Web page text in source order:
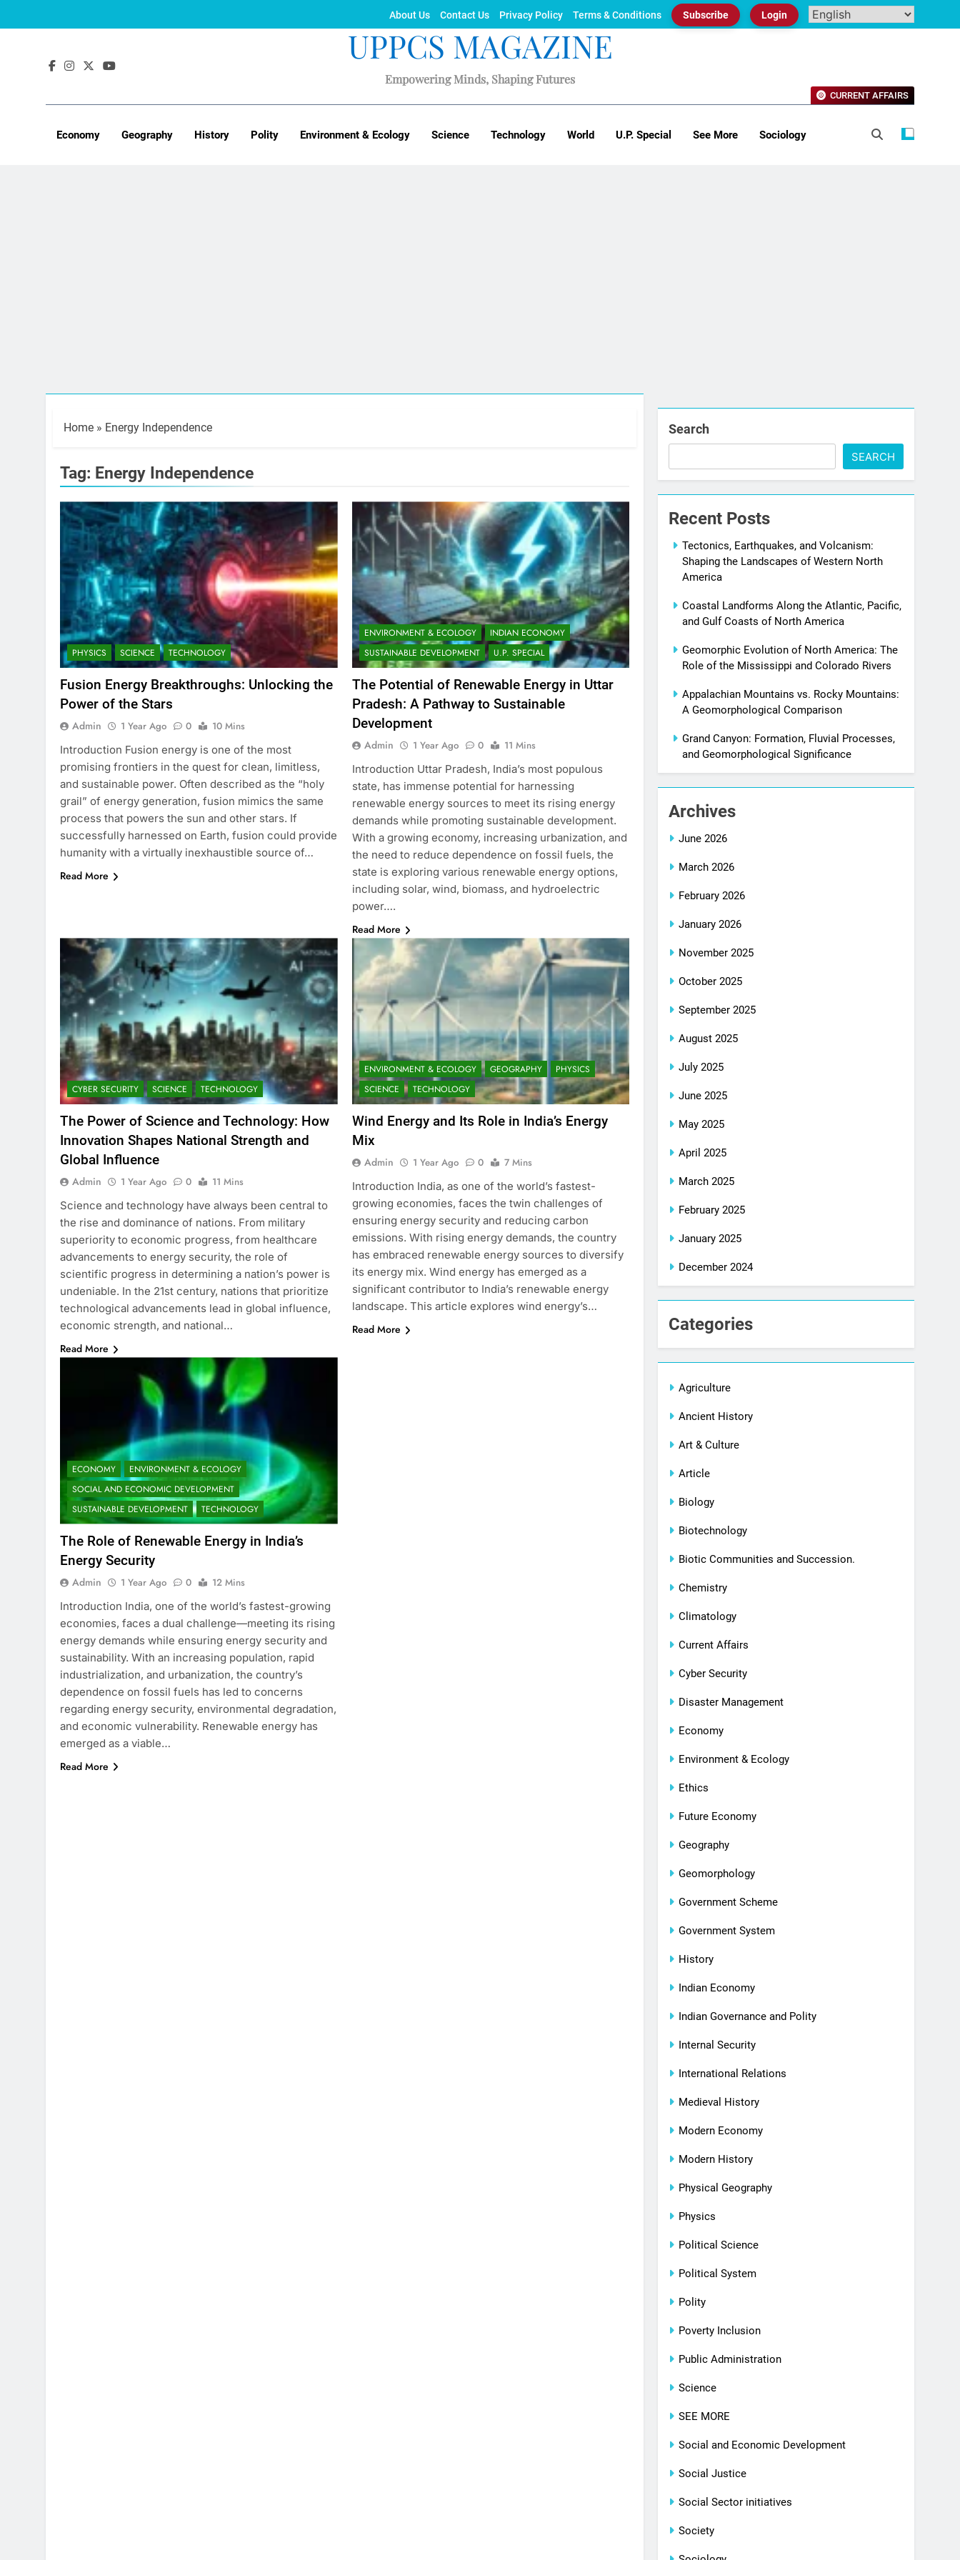
About Us Contact Us Privacy Policy Terms & Conditions Subscribe Login
UPPCS MAGAZINE
Empowering Minds, Shaping Futures
Economy Geography History Polity Environment & Ecology Science Technology World U.P. Special See More Sociology
CURRENT AFFAIRS
Home » Energy Independence
Tag: Energy Independence
PHYSICS SCIENCE TECHNOLOGY
Fusion Energy Breakthroughs: Unlocking the
Power of the Stars
Admin 1 Year Ago 0
10 Mins
Introduction Fusion energy is one of the most
promising frontiers in the quest for clean, limitless,
and sustainable power. Often described as the “holy
grail” of energy generation, fusion mimics the same
process that powers the sun and other stars. If
successfully harnessed on Earth, fusion could provide
humanity with a virtually inexhaustible source of…
Read More
ENVIRONMENT & ECOLOGY
INDIAN ECONOMY
SUSTAINABLE DEVELOPMENT
U.P. SPECIAL
The Potential of Renewable Energy in Uttar
Pradesh: A Pathway to Sustainable
Development
Admin 1 Year Ago 0
11 Mins
Introduction Uttar Pradesh, India’s most populous
state, has immense potential for harnessing
renewable energy sources to meet its rising energy
demands while promoting sustainable development.
With a growing economy, increasing urbanization, and
the need to reduce dependence on fossil fuels, the
state is exploring various renewable energy options,
including solar, wind, biomass, and hydroelectric
power….
Read More
CYBER SECURITY SCIENCE TECHNOLOGY
The Power of Science and Technology: How
Innovation Shapes National Strength and
Global Influence
Admin 1 Year Ago 0
11 Mins
Science and technology have always been central to
the rise and dominance of nations. From military
superiority to economic progress, from healthcare
advancements to energy security, the role of
scientific progress in determining a nation’s power is
undeniable. In the 21st century, nations that prioritize
technological advancements lead in global influence,
economic strength, and national…
Read More
ENVIRONMENT & ECOLOGY GEOGRAPHY
PHYSICS
SCIENCE
TECHNOLOGY
Wind Energy and Its Role in India’s Energy
Mix
Admin 1 Year Ago 0
7 Mins
Introduction India, as one of the world’s fastest-
growing economies, faces the twin challenges of
ensuring energy security and reducing carbon
emissions. With rising energy demands, the country
has embraced renewable energy sources to diversify
its energy mix. Wind energy has emerged as a
significant contributor to India’s renewable energy
landscape. This article explores wind energy’s…
Read More
ECONOMY
ENVIRONMENT & ECOLOGY
SOCIAL AND ECONOMIC DEVELOPMENT
SUSTAINABLE DEVELOPMENT
TECHNOLOGY
The Role of Renewable Energy in India’s
Energy Security
Admin 1 Year Ago 0
12 Mins
Introduction India, one of the world’s fastest-growing
economies, faces a dual challenge—meeting its rising
energy demands while ensuring energy security and
sustainability. With an increasing population, rapid
industrialization, and urbanization, the country’s
dependence on fossil fuels has led to concerns
regarding energy security, environmental degradation,
and economic vulnerability. Renewable energy has
emerged as a viable…
Read More
Search
SEARCH
Recent Posts
Tectonics, Earthquakes, and Volcanism:
Shaping the Landscapes of Western North
America
Coastal Landforms Along the Atlantic, Pacific,
and Gulf Coasts of North America
Geomorphic Evolution of North America: The
Role of the Mississippi and Colorado Rivers
Appalachian Mountains vs. Rocky Mountains:
A Geomorphological Comparison
Grand Canyon: Formation, Fluvial Processes,
and Geomorphological Significance
Archives
June 2026
March 2026
February 2026
January 2026
November 2025
October 2025
September 2025
August 2025
July 2025
June 2025
May 2025
April 2025
March 2025
February 2025
January 2025
December 2024
Categories
Agriculture
Ancient History
Art & Culture
Article
Biology
Biotechnology
Biotic Communities and Succession.
Chemistry
Climatology
Current Affairs
Cyber Security
Disaster Management
Economy
Environment & Ecology
Ethics
Future Economy
Geography
Geomorphology
Government Scheme
Government System
History
Indian Economy
Indian Governance and Polity
Internal Security
International Relations
Medieval History
Modern Economy
Modern History
Physical Geography
Physics
Political Science
Political System
Polity
Poverty Inclusion
Public Administration
Science
SEE MORE
Social and Economic Development
Social Justice
Social Sector initiatives
Society